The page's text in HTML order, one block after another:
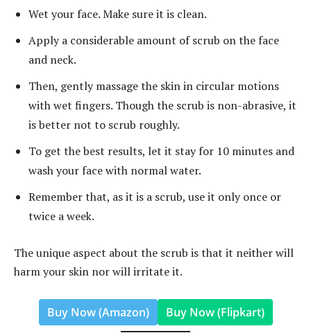
Wet your face. Make sure it is clean.
Apply a considerable amount of scrub on the face
and neck.
Then, gently massage the skin in circular motions
with wet fingers. Though the scrub is non-abrasive, it
is better not to scrub roughly.
To get the best results, let it stay for 10 minutes and
wash your face with normal water.
Remember that, as it is a scrub, use it only once or
twice a week.
The unique aspect about the scrub is that it neither will
harm your skin nor will irritate it.
Buy Now (Amazon) Buy Now (Flipkart)